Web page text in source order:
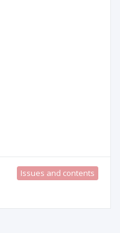
Issues and contents